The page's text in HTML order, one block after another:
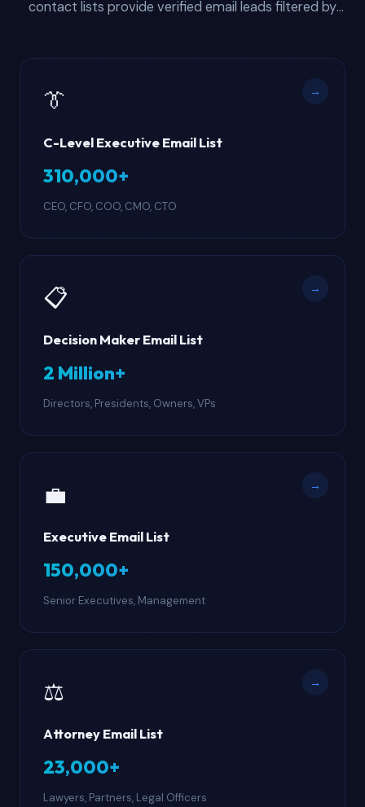
contact lists provide verified email leads filtered by
attorneys to HR managers and engineers. Every
name, phone, industry, and company size.
👔
C-Level Executive Email List
310,000+
CEO, CFO, COO, CMO, CTO
→
📋
Decision Maker Email List
2 Million+
Directors, Presidents, Owners, VPs
→
💼
Executive Email List
150,000+
Senior Executives, Management
→
⚖️
Attorney Email List
23,000+
Lawyers, Partners, Legal Officers
→